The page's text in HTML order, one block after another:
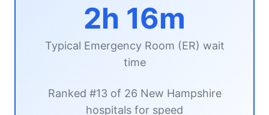
2h 16m
Typical Emergency Room (ER) wait
time
Ranked #13 of 26 New Hampshire
hospitals for speed